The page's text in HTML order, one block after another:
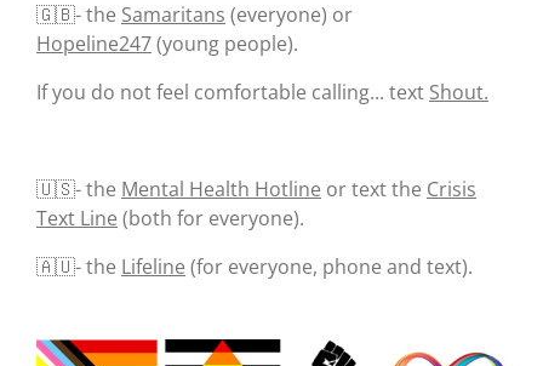
🇬🇧- the Samaritans (everyone) or
Hopeline247(young people).
If you do not feel comfortable calling... text Shout.
🇺🇸- the Mental Health Hotline or text the Crisis
Text Line (both for everyone).
🇦🇺- the Lifeline (for everyone, phone and text).